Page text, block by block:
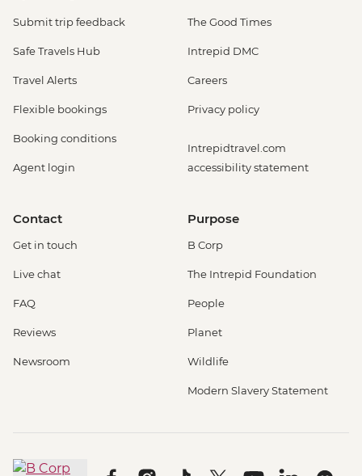
Submit trip feedback
Safe Travels Hub
Travel Alerts
Flexible bookings
Booking conditions
Agent login
The Good Times
Intrepid DMC
Careers
Privacy policy
Intrepidtravel.com
accessibility statement
Contact
Get in touch
Live chat
FAQ
Reviews
Newsroom
Purpose
B Corp
The Intrepid Foundation
People
Planet
Wildlife
Modern Slavery Statement